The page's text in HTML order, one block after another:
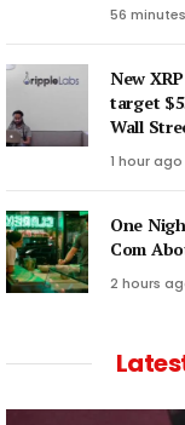
56
New
target
Wall
1 hour ago
One
Com
2 hours